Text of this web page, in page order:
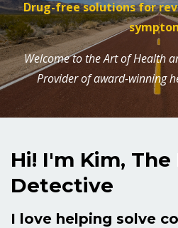
Drug-free solutions for
Welcome to the Art of Health
Provider of award-winning
Hi! I'm Kim,
Detective
I love helping solve